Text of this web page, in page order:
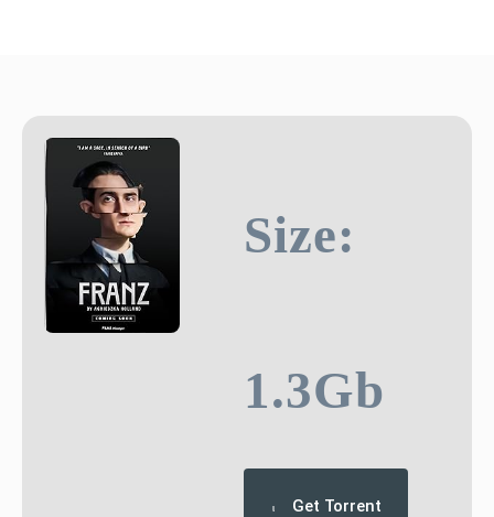
Size:
1.3Gb
Get Torrent